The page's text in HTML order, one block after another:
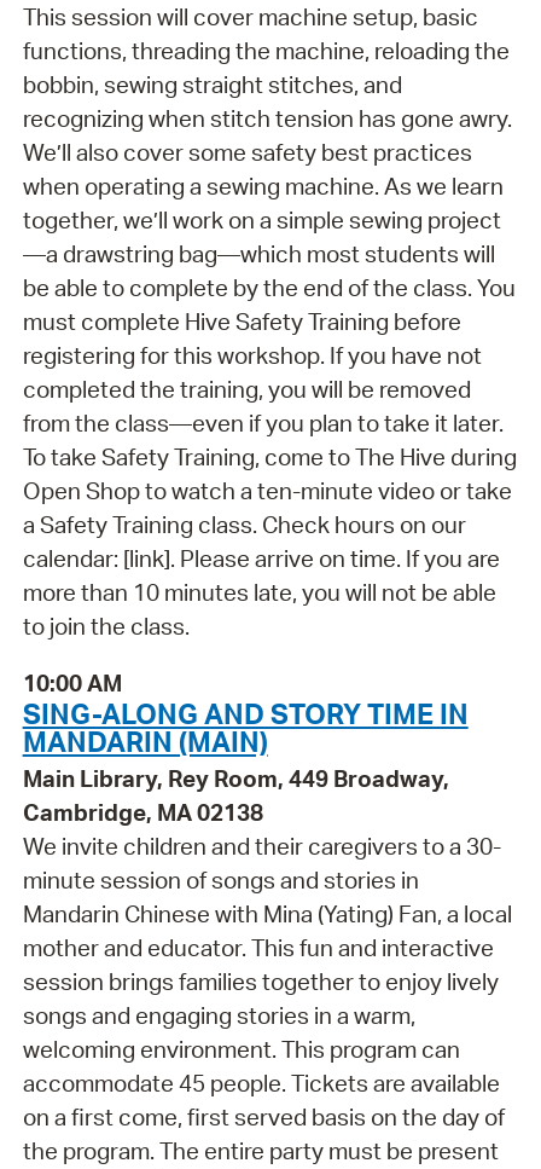
This session will cover machine setup, basic
functions, threading the machine, reloading the
bobbin, sewing straight stitches, and
recognizing when stitch tension has gone awry.
We’ll also cover some safety best practices
when operating a sewing machine. As we learn
together, we’ll work on a simple sewing project
—a drawstring bag—which most students will
be able to complete by the end of the class. You
must complete Hive Safety Training before
registering for this workshop. If you have not
completed the training, you will be removed
from the class—even if you plan to take it later.
To take Safety Training, come to The Hive during
Open Shop to watch a ten-minute video or take
a Safety Training class. Check hours on our
calendar: [link]. Please arrive on time. If you are
more than 10 minutes late, you will not be able
to join the class.
10:00 AM
SING-ALONG AND STORY TIME IN
MANDARIN (MAIN)
Main Library, Rey Room, 449 Broadway,
Cambridge, MA 02138
We invite children and their caregivers to a 30-
minute session of songs and stories in
Mandarin Chinese with Mina (Yating) Fan, a local
mother and educator. This fun and interactive
session brings families together to enjoy lively
songs and engaging stories in a warm,
welcoming environment. This program can
accommodate 45 people. Tickets are available
on a first come, first served basis on the day of
the program. The entire party must be present